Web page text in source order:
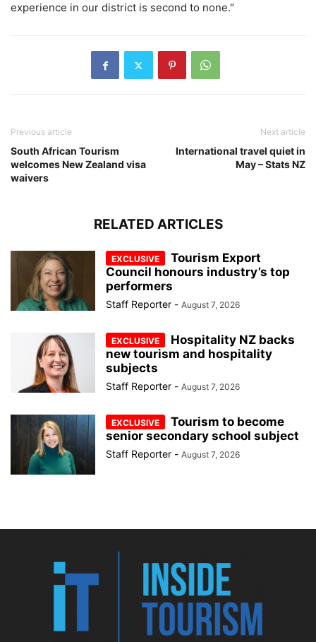
experience in our district is second to none."
Previous article
South African Tourism
welcomes New Zealand visa
waivers
Next article
International travel quiet in
May – Stats NZ
RELATED ARTICLES
Tourism Export
Council honours industry’s top
performers
Staff Reporter - August 7, 2026
Hospitality NZ backs
new tourism and hospitality
subjects
Staff Reporter - August 7, 2026
Tourism to become
senior secondary school subject
Staff Reporter - August 7, 2026